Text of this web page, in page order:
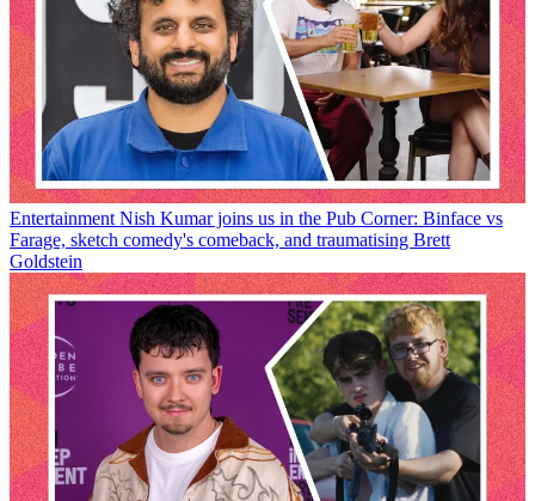
Entertainment Nish Kumar joins us in the Pub Corner: Binface vs
Farage, sketch comedy's comeback, and traumatising Brett
Goldstein